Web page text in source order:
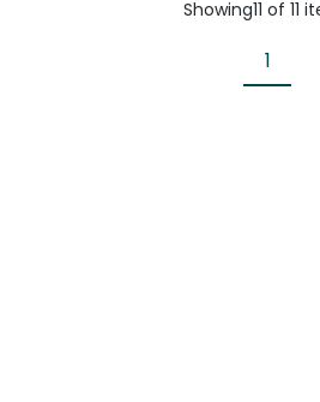
Showing11 of 11
1